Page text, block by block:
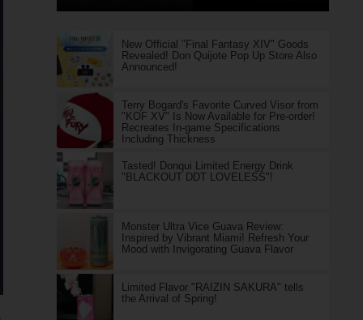
New Official "Final Fantasy XIV" Goods
Revealed! Don Quijote Pop Up Store Also
Announced!
Terry Bogard's Favorite Curved Visor from
"KOF XV" Is Now Available for Pre-order!
Recreates In-game Specifications
Including Thickness
Tasted! Donqui Limited Energy Drink
"BLACKOUT DDT LOVELESS"!
Monster Ultra Vice Guava Review:
Inspired by Vibrant Miami! Refresh Your
Mood with Invigorating Guava Flavor
Limited Flavor "RAIZIN SAKURA" tells
the Arrival of Spring!